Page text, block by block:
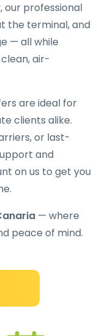
our professional
the terminal, and
— all while
air-
are ideal for
clients alike.
or last-
and
on us to get you
— where
peace of mind.